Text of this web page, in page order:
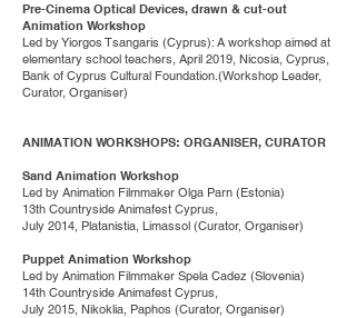
Pre-Cinema Optical Devices, drawn & cut-out
Animation Workshop
Led by Yiorgos Tsangaris (Cyprus): A workshop aimed at
elementary school teachers, April 2019, Nicosia, Cyprus,
Bank of Cyprus Cultural Foundation.(Workshop Leader,
Curator, Organiser)
ANIMATION WORKSHOPS: ORGANISER, CURATOR
Sand Animation Workshop
Led by Animation Filmmaker Olga Parn (Estonia)
13th Countryside Animafest Cyprus,
July 2014, Platanistia, Limassol (Curator, Organiser)
Puppet Animation Workshop
Led by Animation Filmmaker Spela Cadez (Slovenia)
14th Countryside Animafest Cyprus,
July 2015, Nikoklia, Paphos (Curator, Organiser)